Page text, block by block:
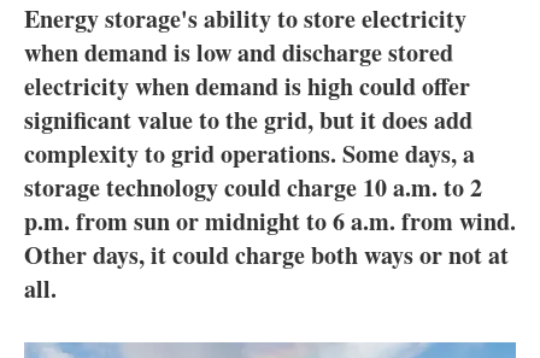
Interviews
Blogs
Agenda
Directory
Jobs
About us
Energy storage's ability to store electricity
when demand is low and discharge stored
electricity when demand is high could offer
significant value to the grid, but it does add
complexity to grid operations. Some days, a
storage technology could charge 10 a.m. to 2
p.m. from sun or midnight to 6 a.m. from wind.
Other days, it could charge both ways or not at
all.